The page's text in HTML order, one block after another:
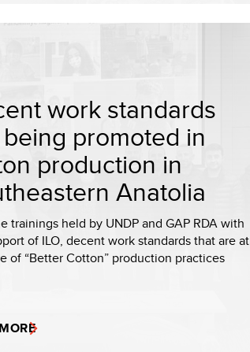
work standards
promoted in
production in
Anatolia
trainings held by UNDP and GAP RDA with
of ILO, decent work standards that are at
of “Better Cotton” production practices